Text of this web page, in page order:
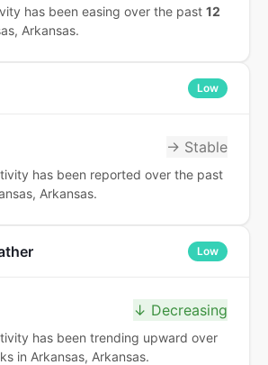
has been easing over the past 12
Arkansas.
Low
→ Stable
has been reported over the past
Arkansas.
Low
↓ Decreasing
has been trending upward over
in Arkansas, Arkansas.